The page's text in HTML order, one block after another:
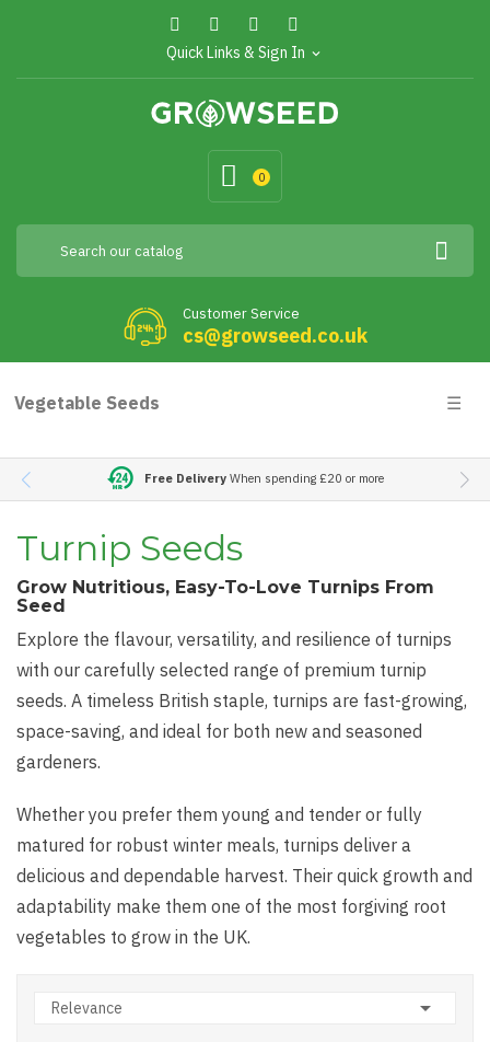
Quick Links & Sign In expand_more
0
Customer Service
cs@growseed.co.uk
Vegetable Seeds ☰
Free DeliveryWhen spending £20 or more
Turnip Seeds
Grow Nutritious, Easy-To-Love Turnips From
Seed
Explore the flavour, versatility, and resilience of turnips
with our carefully selected range of premium turnip
seeds. A timeless British staple, turnips are fast-growing,
space-saving, and ideal for both new and seasoned
gardeners.
Whether you prefer them young and tender or fully
matured for robust winter meals, turnips deliver a
delicious and dependable harvest. Their quick growth and
adaptability make them one of the most forgiving root
vegetables to grow in the UK.
Relevance 